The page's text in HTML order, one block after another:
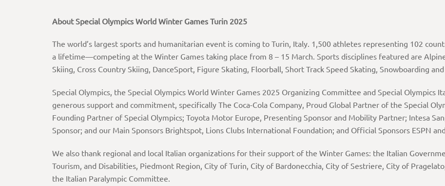
About Special Olympics World Winter Games Turin 2025
The world’s largest sports and humanitarian event is coming to Turin, Italy. 1,500 athletes representing 102
a lifetime—competing at the Winter Games taking place from 8 – 15 March. Sports disciplines featured are
Skiing, Cross Country Skiing, DanceSport, Figure Skating, Floorball, Short Track Speed Skating, Snowboarding
Special Olympics, the Special Olympics World Winter Games 2025 Organizing Committee and Special Olympics
generous support and commitment, specifically The Coca-Cola Company, Proud Global Partner of the Special
Founding Partner of Special Olympics; Toyota Motor Europe, Presenting Sponsor and Mobility Partner; Intesa
Sponsor; and our Main Sponsors Brightspot, Lions Clubs International Foundation; and Official Sponsors ESPN
We also thank regional and local Italian organizations for their support of the Winter Games: the Italian
Tourism, and Disabilities, Piedmont Region, City of Turin, City of Bardonecchia, City of Sestriere, City of
the Italian Paralympic Committee.